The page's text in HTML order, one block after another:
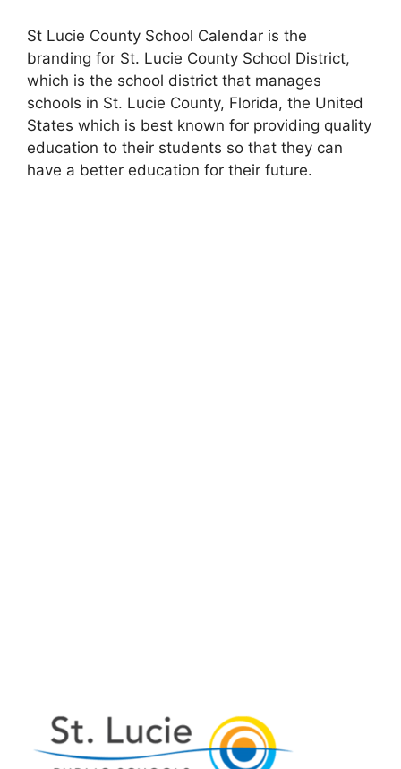
St Lucie County School Calendar is the
branding for St. Lucie County School District,
which is the school district that manages
schools in St. Lucie County, Florida, the United
States which is best known for providing quality
education to their students so that they can
have a better education for their future.